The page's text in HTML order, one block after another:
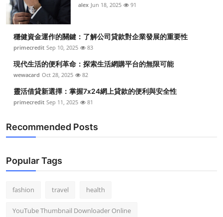
alex Jun 18, 2025 91
穩健資金運作的關鍵：了解公司貸款對企業發展的重要性
primecredit Sep 10, 2025 83
現代生活的便利革命：探索生活網購平台的無限可能
wewacard Oct 28, 2025 82
靈活借貸新選擇：掌握7x24網上貸款的便利與安全性
primecredit Sep 11, 2025 81
Recommended Posts
Popular Tags
fashion travel health
YouTube Thumbnail Downloader Online